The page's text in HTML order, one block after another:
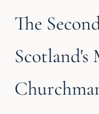
The
Scotland's